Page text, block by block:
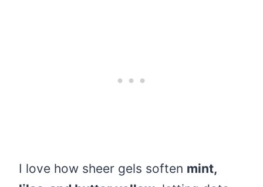
I love how sheer gels soften mint,